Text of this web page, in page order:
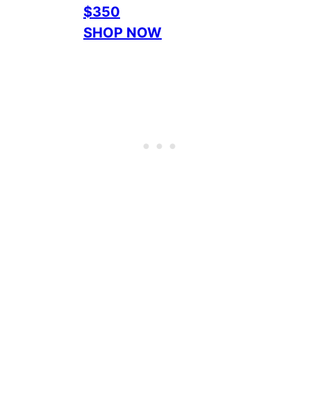
$350
SHOP NOW